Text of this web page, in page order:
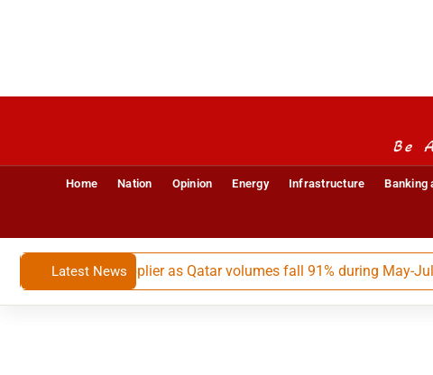
Be
Home Nation Opinion Energy Infrastructure Banking
Latest News
LNG supplier as Qatar volumes fall 91% during May-July